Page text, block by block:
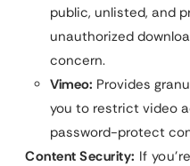
public, unlisted, and
unauthorized
concern.
Vimeo: Provides
you to restrict video
password-protect
Content Security: If